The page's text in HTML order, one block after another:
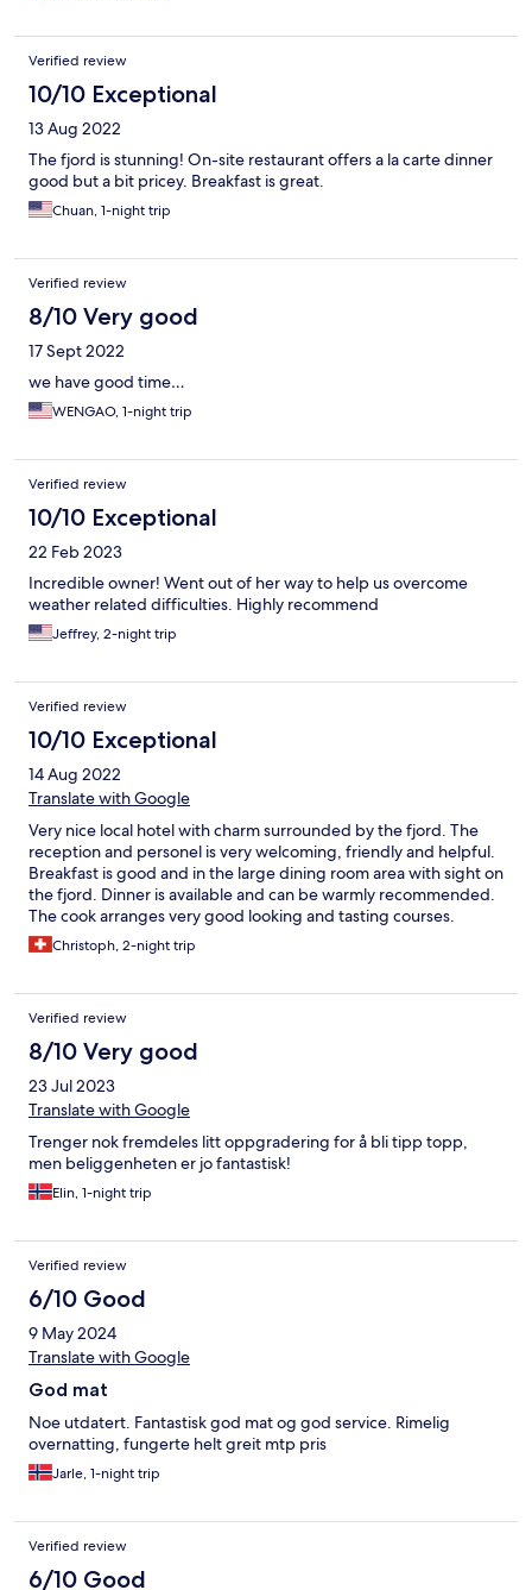
Verified review
10/10 Exceptional
13 Aug 2022
The fjord is stunning! On-site restaurant offers a la carte dinner
good but a bit pricey. Breakfast is great.
Chuan, 1-night trip
Verified review
8/10 Very good
17 Sept 2022
we have good time…
WENGAO, 1-night trip
Verified review
10/10 Exceptional
22 Feb 2023
Incredible owner! Went out of her way to help us overcome
weather related difficulties. Highly recommend
Jeffrey, 2-night trip
Verified review
10/10 Exceptional
14 Aug 2022
Translate with Google
Very nice local hotel with charm surrounded by the fjord. The
reception and personel is very welcoming, friendly and helpful.
Breakfast is good and in the large dining room area with sight on
the fjord. Dinner is available and can be warmly recommended.
The cook arranges very good looking and tasting courses.
Christoph, 2-night trip
Verified review
8/10 Very good
23 Jul 2023
Translate with Google
Trenger nok fremdeles litt oppgradering for å bli tipp topp,
men beliggenheten er jo fantastisk!
Elin, 1-night trip
Verified review
6/10 Good
9 May 2024
Translate with Google
God mat
Noe utdatert. Fantastisk god mat og god service. Rimelig
overnatting, fungerte helt greit mtp pris
Jarle, 1-night trip
Verified review
6/10 Good